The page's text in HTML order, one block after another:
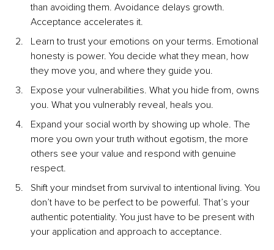
than avoiding them. Avoidance delays growth.
Acceptance accelerates it.
Learn to trust your emotions on your terms. Emotional
honesty is power. You decide what they mean, how
they move you, and where they guide you.
Expose your vulnerabilities. What you hide from, owns
you. What you vulnerably reveal, heals you.
Expand your social worth by showing up whole. The
more you own your truth without egotism, the more
others see your value and respond with genuine
respect.
Shift your mindset from survival to intentional living. You
don’t have to be perfect to be powerful. That’s your
authentic potentiality. You just have to be present with
your application and approach to acceptance.